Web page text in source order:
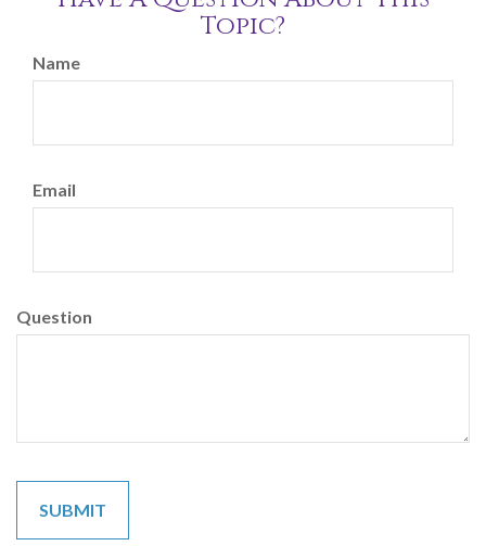
Topic?
Name
Email
Question